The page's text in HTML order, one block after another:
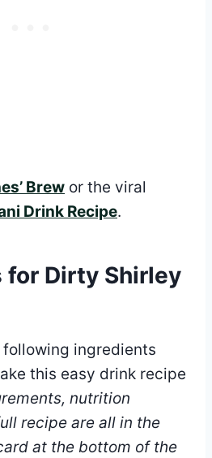
Brew or the viral
Drink Recipe.
for Dirty Shirley
ingredients
this easy drink recipe
nutrition
recipe are all in the
at the bottom of the